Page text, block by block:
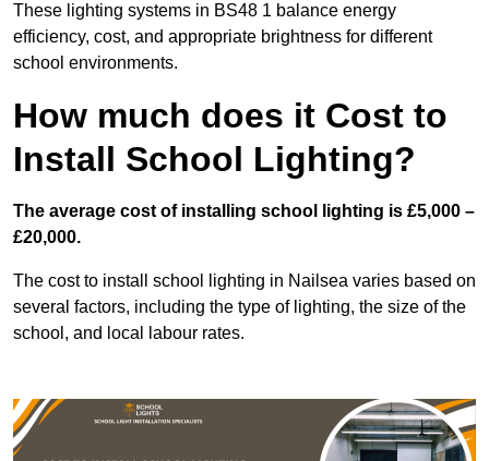
These lighting systems in BS48 1 balance energy
efficiency, cost, and appropriate brightness for different
school environments.
How much does it Cost to
Install School Lighting?
The average cost of installing school lighting is £5,000 –
£20,000.
The cost to install school lighting in Nailsea varies based on
several factors, including the type of lighting, the size of the
school, and local labour rates.